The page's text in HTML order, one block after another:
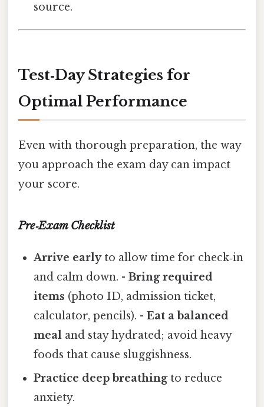
source.
Test‑Day Strategies for
Optimal Performance
Even with thorough preparation, the way
you approach the exam day can impact
your score.
Pre‑Exam Checklist
Arrive earlyto allow time for check‑in
and calm down. -Bring required
items (photo ID, admission ticket,
calculator, pencils). -Eat a balanced
meal and stay hydrated; avoid heavy
foods that cause sluggishness.
Practice deep breathingto reduce
anxiety.